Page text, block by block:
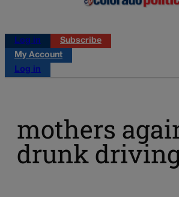
Log in
Subscribe
My Account
Log in
mothers
drunk